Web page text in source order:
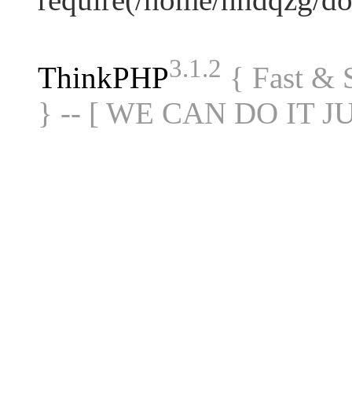
ThinkPHP3.1.2 { Fast &
} -- [ WE CAN DO IT